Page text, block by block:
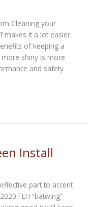
Cleaning your
makes it a lot easier.
of keeping a
shiny is more
and safety
Install
part to accent
FLH “batwing”